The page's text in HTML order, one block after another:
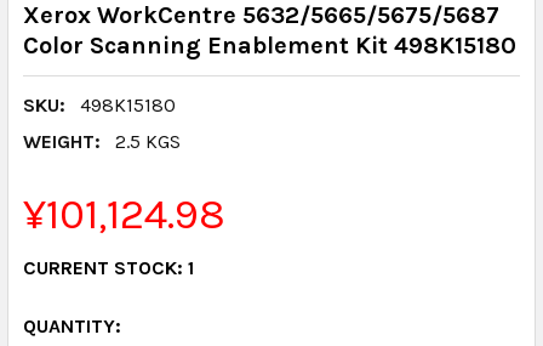
Xerox WorkCentre 5632/5665/5675/5687
Color Scanning Enablement Kit 498K15180
SKU:
498K15180
WEIGHT:
2.5 KGS
¥101,124.98
CURRENT STOCK: 1
QUANTITY: